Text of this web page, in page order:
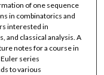
of one sequence
in combinatorics and
interested in
and classical analysis. A
notes for a course in
series
to various